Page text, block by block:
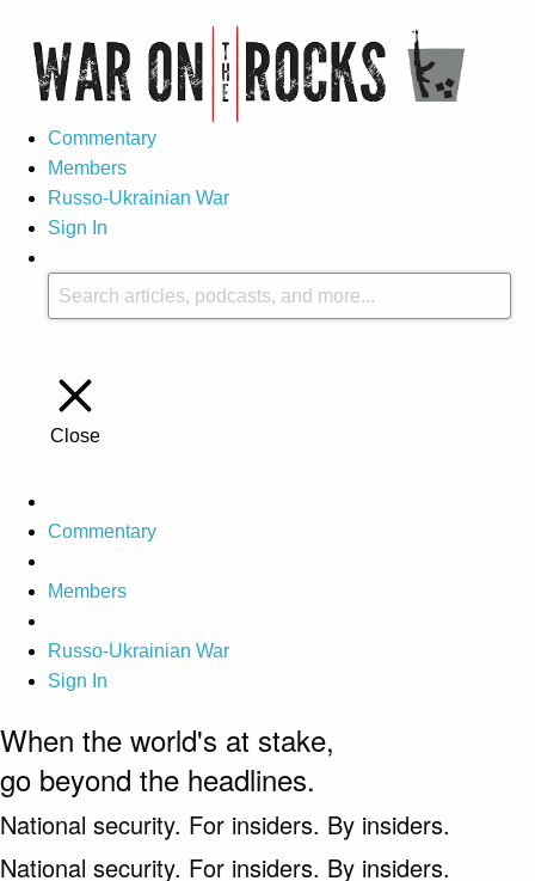
Commentary
Members
Russo-Ukrainian War
Sign In
Close
Commentary
Members
Russo-Ukrainian War
Sign In
When the world's at stake,
go beyond the headlines.
National security. For insiders. By insiders.
National security. For insiders. By insiders.